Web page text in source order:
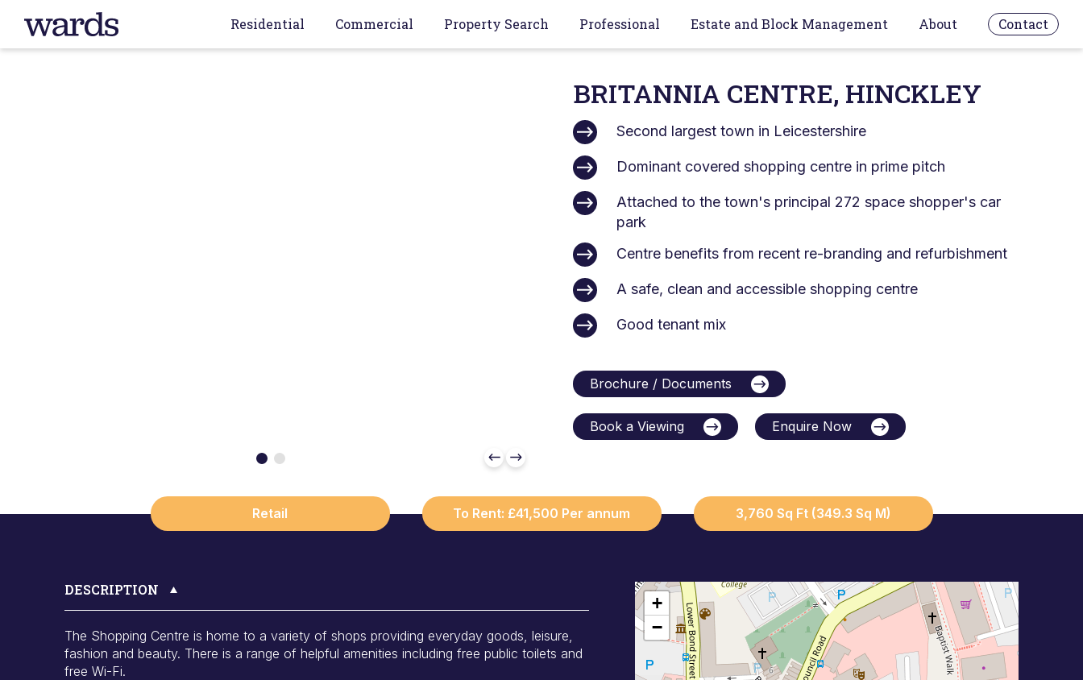
Residential Commercial Property Search Professional Estate and Block Management About Contact
BRITANNIA CENTRE, HINCKLEY
Second largest town in Leicestershire
Dominant covered shopping centre in prime pitch
Attached to the town's principal 272 space shopper's car
park
Centre benefits from recent re-branding and refurbishment
A safe, clean and accessible shopping centre
Good tenant mix
Brochure / Documents
Book a Viewing Enquire Now
Retail To Rent: £41,500 Per annum 3,760 Sq Ft (349.3 Sq M)
DESCRIPTION
The Shopping Centre is home to a variety of shops providing everyday goods, leisure,
fashion and beauty. There is a range of helpful amenities including free public toilets and
free Wi-Fi.
+
−